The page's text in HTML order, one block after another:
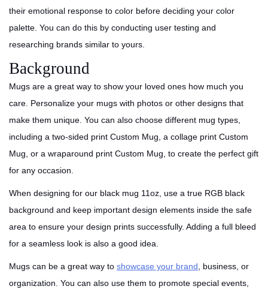
their emotional response to color before deciding your color
palette. You can do this by conducting user testing and
researching brands similar to yours.
Background
Mugs are a great way to show your loved ones how much you
care. Personalize your mugs with photos or other designs that
make them unique. You can also choose different mug types,
including a two-sided print Custom Mug, a collage print Custom
Mug, or a wraparound print Custom Mug, to create the perfect gift
for any occasion.
When designing for our black mug 11oz, use a true RGB black
background and keep important design elements inside the safe
area to ensure your design prints successfully. Adding a full bleed
for a seamless look is also a good idea.
Mugs can be a great way to showcase your brand, business, or
organization. You can also use them to promote special events,